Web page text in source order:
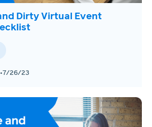
Dirty Virtual Event
•7/26/23